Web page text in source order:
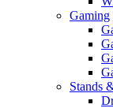
Gaming
Stands